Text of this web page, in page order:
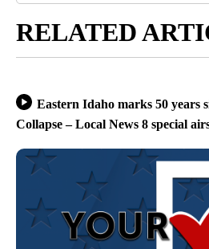
RELATED
Eastern Idaho marks 50 years
Collapse – Local News 8 special